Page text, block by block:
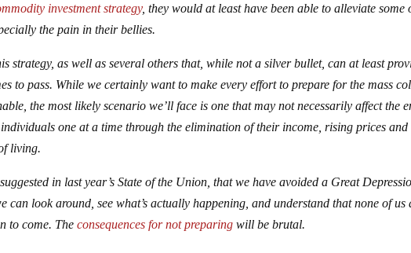
investment strategy, they would at least have been able to alleviate some
the pain in their bellies.
strategy, as well as several others that, while not a silver bullet, can at least
to pass. While we certainly want to make every effort to prepare for the mass
the most likely scenario we’ll face is one that may not necessarily affect the
one at a time through the elimination of their income, rising prices and
living.
in last year’s State of the Union, that we have avoided a Great
can look around, see what’s actually happening, and understand that none of us
to come. Theconsequences for not preparing will be brutal.